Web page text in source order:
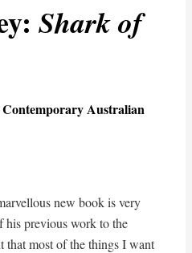
Shark of
Australian
new book is very
his previous work to the
that most of the things I want